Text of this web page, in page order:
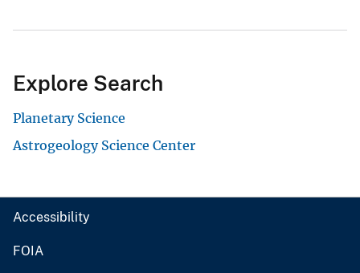
Explore Search
Planetary Science
Astrogeology Science Center
Accessibility
FOIA